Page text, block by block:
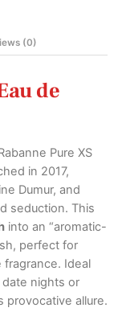
(0)
de
Pure XS
in 2017,
Dumur, and
seduction. This
into an “aromatic-
perfect for
Ideal
nights or
provocative allure.